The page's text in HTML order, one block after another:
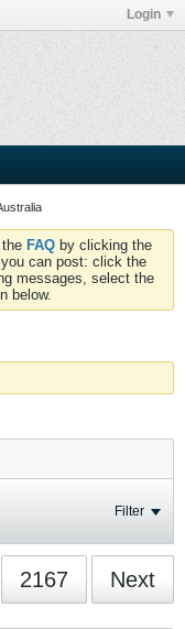
Login
FAQ by clicking the
you can post: click the
messages, select the
below.
Filter
2167 Next